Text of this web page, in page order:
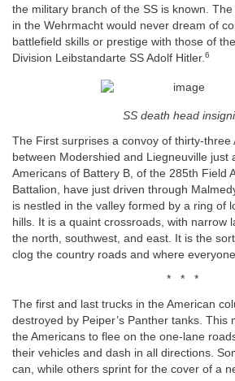
the military branch of the SS is known.
in the Wehrmacht would never dream of
battlefield skills or prestige with those of
Division Leibstandarte SS Adolf Hitler.6
SS death head
The First surprises a convoy of thirty-three
between Modershied and Liegneuville just
Americans of Battery B, of the 285th Field
Battalion, have just driven through
is nestled in the valley formed by a ring of
hills. It is a quaint crossroads, with narrow
the north, southwest, and east. It is the
clog the country roads and where
* * *
The first and last trucks in the American
destroyed by Peiper’s Panther tanks. This
the Americans to flee on the one-lane
their vehicles and dash in all directions.
can, while others sprint for the cover of a